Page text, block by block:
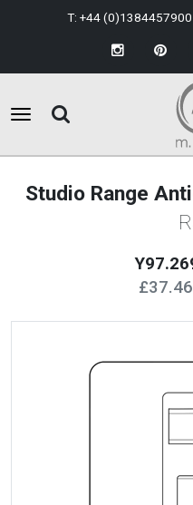
T: +44 (0)1384457900
Studio Range